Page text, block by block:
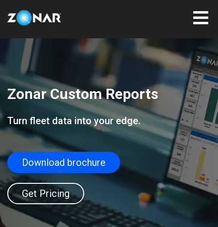
Zonar Custom Reports
Turn fleet data into your edge.
Download brochure
Get Pricing